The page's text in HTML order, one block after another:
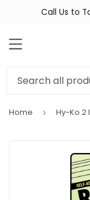
Call Us to
MENU
Home ›